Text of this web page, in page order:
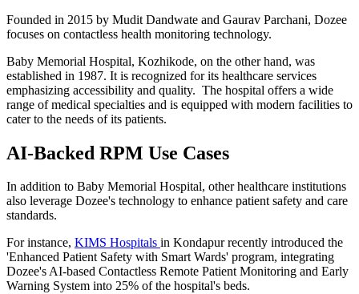
Founded in 2015 by Mudit Dandwate and Gaurav Parchani, Dozee
focuses on contactless health monitoring technology.
Baby Memorial Hospital, Kozhikode, on the other hand, was
established in 1987. It is recognized for its healthcare services
emphasizing accessibility and quality. The hospital offers a wide
range of medical specialties and is equipped with modern facilities to
cater to the needs of its patients.
AI-Backed RPM Use Cases
In addition to Baby Memorial Hospital, other healthcare institutions
also leverage Dozee's technology to enhance patient safety and care
standards.
For instance, KIMS Hospitals in Kondapur recently introduced the
'Enhanced Patient Safety with Smart Wards' program, integrating
Dozee's AI-based Contactless Remote Patient Monitoring and Early
Warning System into 25% of the hospital's beds.